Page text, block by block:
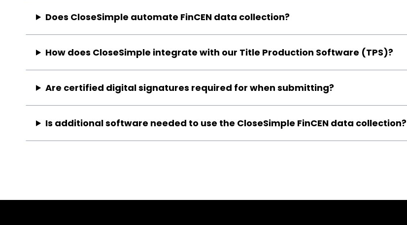
Does CloseSimple automate FinCEN data collection?
How does CloseSimple integrate with our Title Production Software (TPS)?
Are certified digital signatures required for when submitting?
Is additional software needed to use the CloseSimple FinCEN data collection?